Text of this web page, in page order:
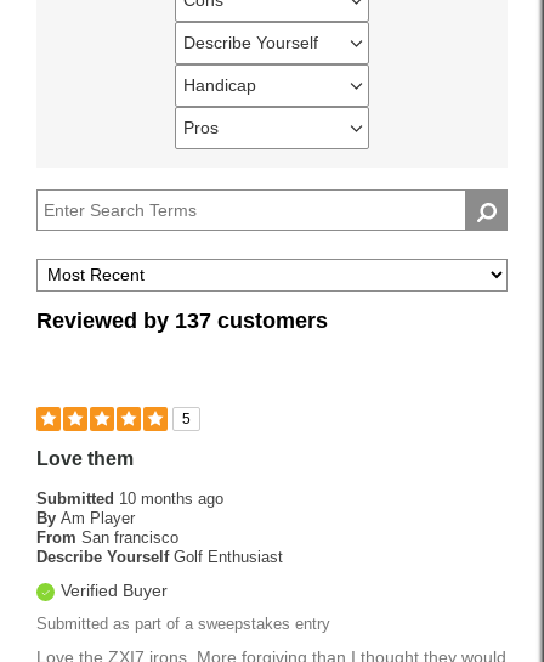
by
Best
Uses
Filter
reviews
by
Cons
Describe Yourself
Filter
reviews
by
Describe
Handicap
Filter
reviews
by
Pros
Filter
by
Pros
Reviewed by 137 customers
5
Love them
Submitted 10 months ago
By Am Player
From San francisco
Describe Yourself Golf Enthusiast
Verified Buyer
Submitted as part of a sweepstakes entry
Love the ZXI7 irons. More forgiving than I thought they would